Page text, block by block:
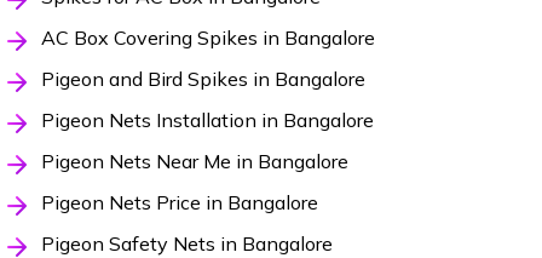
AC Box Covering Spikes in Bangalore
Pigeon and Bird Spikes in Bangalore
Pigeon Nets Installation in Bangalore
Pigeon Nets Near Me in Bangalore
Pigeon Nets Price in Bangalore
Pigeon Safety Nets in Bangalore